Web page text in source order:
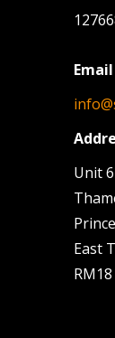
Email
Unit
East
RM18